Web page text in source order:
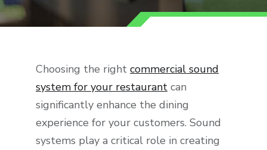
Choosing the right commercial sound
system for your restaurant can
significantly enhance the dining
experience for your customers. Sound
systems play a critical role in creating